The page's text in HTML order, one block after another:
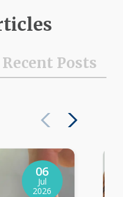
Recent Posts
06
Jul
2026